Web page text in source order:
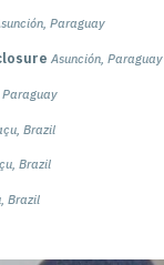
Paraguay
Asunción, Paraguay
Paraguay
Brazil
Brazil
Brazil